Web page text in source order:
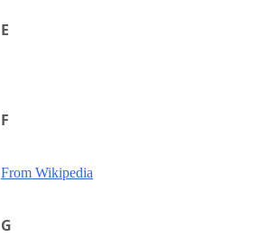
E
F
From Wikipedia
G